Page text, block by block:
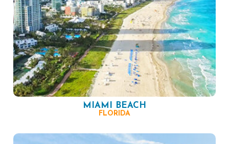
MIAMI BEACH
FLORIDA